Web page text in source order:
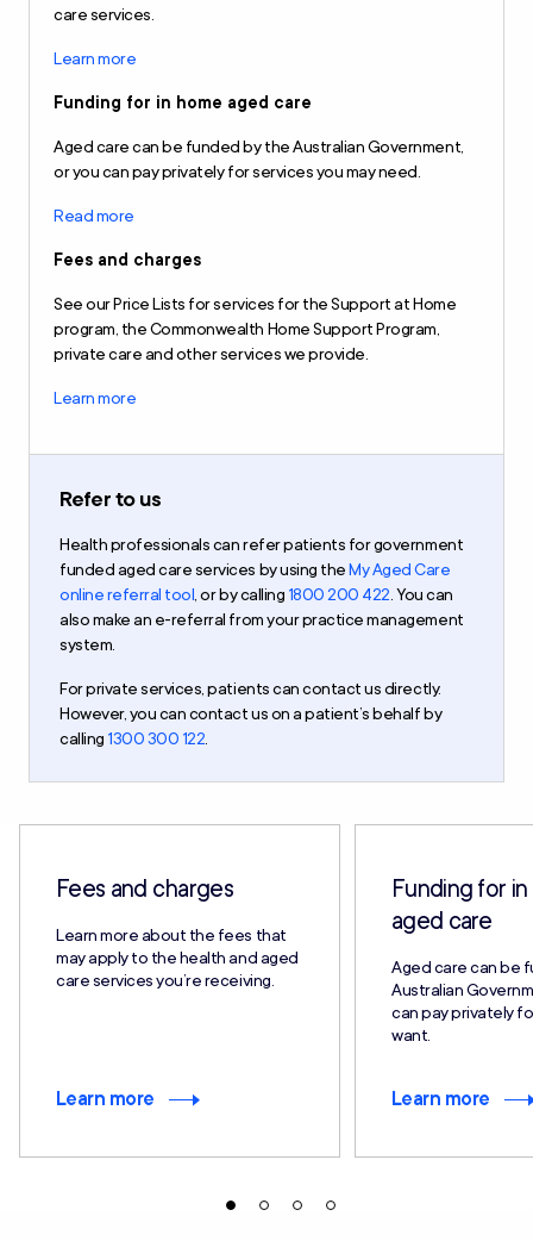
care services.
Learn more
Funding for in home aged care
Aged care can be funded by the Australian Government,
or you can pay privately for services you may need.
Read more
Fees and charges
See our Price Lists for services for the Support at Home
program, the Commonwealth Home Support Program,
private care and other services we provide.
Learn more
Refer to us
Health professionals can refer patients for government
funded aged care services by using theMy Aged Care
online referral tool, or by calling 1800 200 422. You can
also make an e-referral from your practice management
system.
For private services, patients can contact us directly.
However, you can contact us on a patient’s behalf by
calling 1300 300 122.
Fees and charges
Learn more about the fees that
may apply to the health and aged
care services you’re receiving.
Learn more
Funding for
aged care
Aged care can be
Australian
can pay privately
want.
Learn more